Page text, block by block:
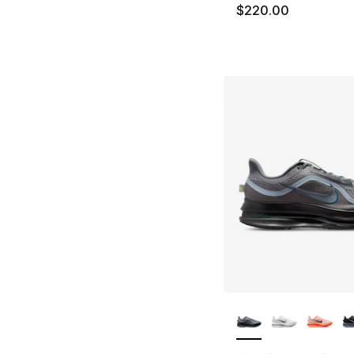
$220.00